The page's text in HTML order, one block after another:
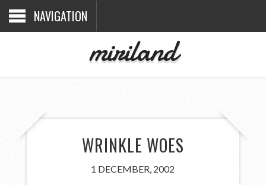
NAVIGATION
miriland
WRINKLE WOES
1 DECEMBER, 2002